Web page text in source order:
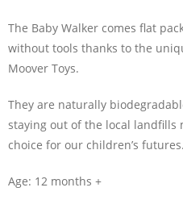
The Baby Walker comes flat
without tools thanks to the
Moover Toys.
They are naturally
staying out of the local landfills
choice for our children’s futures.
Age: 12 months +